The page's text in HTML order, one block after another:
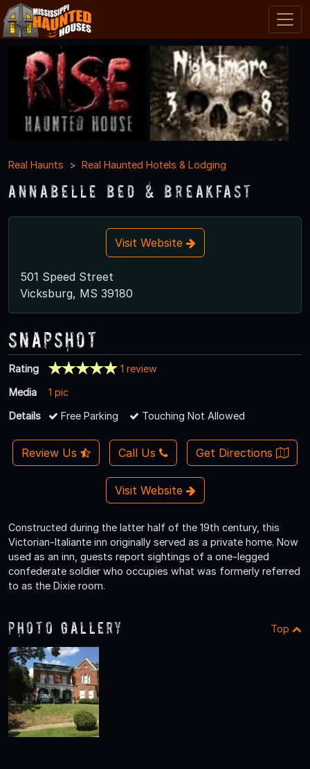
Real Haunts Real Haunted Hotels & Lodging
Annabelle Bed & Breakfast
Visit Website
501 Speed Street
Vicksburg, MS 39180
Snapshot
Rating
1 review
Media
1 pic
Details
Free Parking Touching Not Allowed
Review Us Call Us Get Directions
Visit Website
Constructed during the latter half of the 19th century, this
Victorian-Italiante inn originally served as a private home. Now
used as an inn, guests report sightings of a one-legged
confederate soldier who occupies what was formerly referred
to as the Dixie room.
Photo Gallery Top